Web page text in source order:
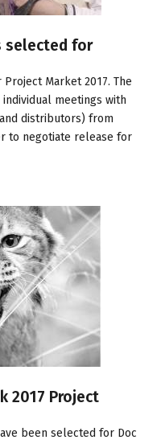
selected for
Market 2017. The
meetings with
distributors) from
to negotiate release for
2017 Project
been selected for Doc